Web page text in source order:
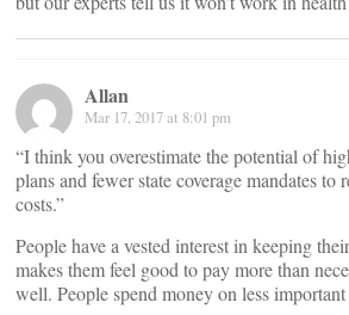
Allan
Mar 17, 2017 at 8:01 pm
“I think you overestimate the potential of
plans and fewer state coverage mandates to
costs.”
People have a vested interest in keeping
makes them feel good to pay more than
well. People spend money on less